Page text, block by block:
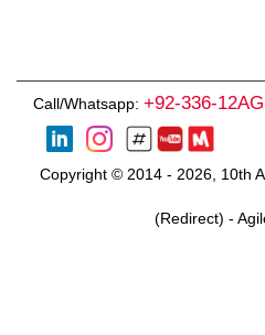
Call/Whatsapp: +92-336-
Copyright © 2014 - 2026, 10th
(Redirect) -